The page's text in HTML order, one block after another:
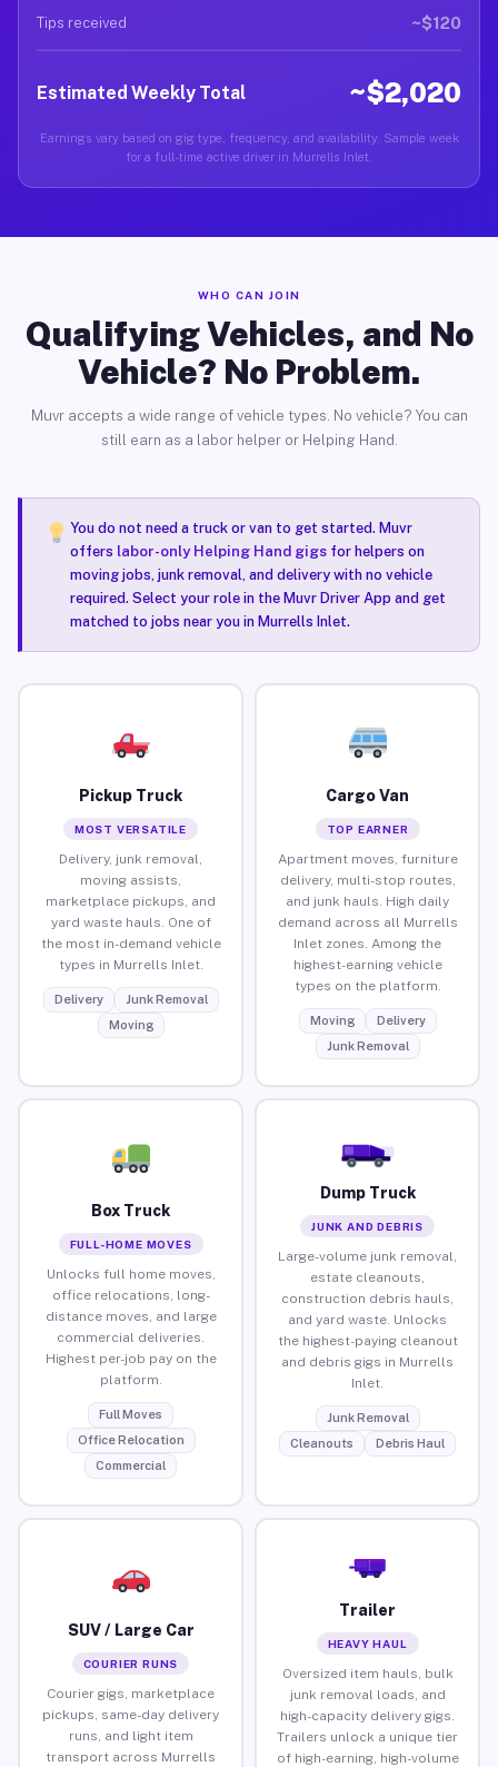
Tips received ~$120
Estimated Weekly Total ~$2,020
Earnings vary based on gig type, frequency, and availability. Sample week
for a full-time active driver in Murrells Inlet.
WHO CAN JOIN
Qualifying Vehicles, and No
Vehicle? No Problem.
Muvr accepts a wide range of vehicle types. No vehicle? You can
still earn as a labor helper or Helping Hand.
You do not need a truck or van to get started. Muvr
offers labor-only Helping Hand gigsfor helpers on
moving jobs, junk removal, and delivery with no vehicle
required. Select your role in the Muvr Driver App and get
matched to jobs near you in Murrells Inlet.
Pickup Truck
MOST VERSATILE
Delivery, junk removal,
moving assists,
marketplace pickups, and
yard waste hauls. One of
the most in-demand vehicle
types in Murrells Inlet.
Delivery
Junk Removal
Moving
Cargo Van
TOP EARNER
Apartment moves, furniture
delivery, multi-stop routes,
and junk hauls. High daily
demand across all Murrells
Inlet zones. Among the
highest-earning vehicle
types on the platform.
Moving
Delivery
Junk Removal
Box Truck
FULL-HOME MOVES
Unlocks full home moves,
office relocations, long-
distance moves, and large
commercial deliveries.
Highest per-job pay on the
platform.
Full Moves
Office Relocation
Commercial
Dump Truck
JUNK AND DEBRIS
Large-volume junk removal,
estate cleanouts,
construction debris hauls,
and yard waste. Unlocks
the highest-paying cleanout
and debris gigs in Murrells
Inlet.
Junk Removal
Cleanouts
Debris Haul
SUV / Large Car
COURIER RUNS
Courier gigs, marketplace
pickups, same-day delivery
runs, and light item
transport across Murrells
Trailer
HEAVY HAUL
Oversized item hauls, bulk
junk removal loads, and
high-capacity delivery gigs.
Trailers unlock a unique tier
of high-earning, high-volume